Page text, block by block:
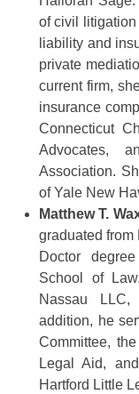
of civil litigation
liability and
private
current firm,
insurance
Connecticut
Advocates,
Association.
of Yale New
Matthew T.
graduated
Doctor
School of
Nassau
addition, he
Committee,
Legal Aid,
Hartford Little